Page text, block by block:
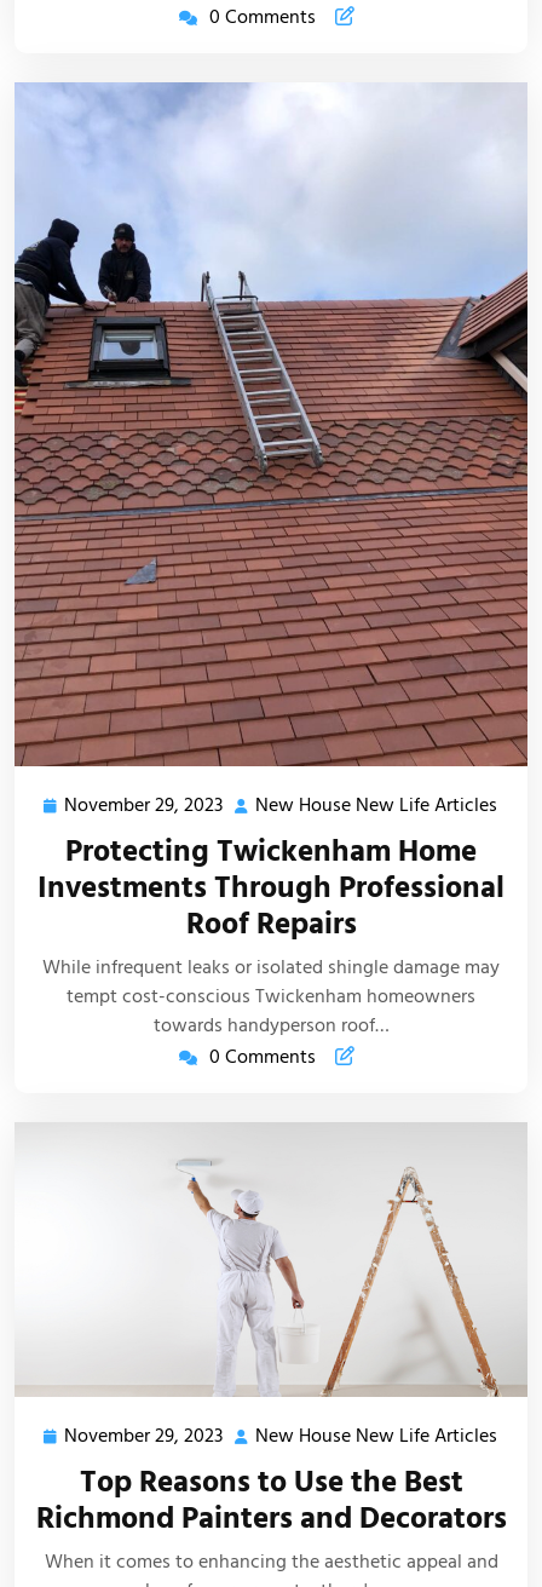
0 Comments
November 29, 2023 November
29,
2023
New House New Life Articles
Life
Protecting Twickenham Home
Investments Through Professional
Roof Repairs
While infrequent leaks or isolated shingle damage may
tempt cost-conscious Twickenham homeowners
towards handyperson roof…
0 Comments
November 29, 2023 November
2023
New House New Life Articles
Life
Top Reasons to Use the Best
Richmond Painters and Decorators
When it comes to enhancing the aesthetic appeal and